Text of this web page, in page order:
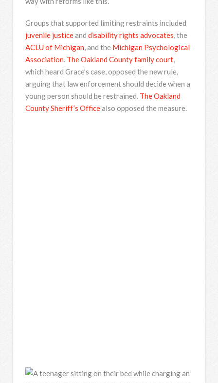
Groups that supported limiting restraints included
juvenile justiceand disability rights advocates, the
ACLU of Michigan, and the Michigan Psychological
Association. The Oakland County family court,
which heard Grace’s case, opposed the new rule,
arguing that law enforcement should decide when a
young person should be restrained. The Oakland
County Sheriff’s Officealso opposed the measure.